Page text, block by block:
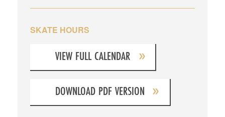
SKATE HOURS
VIEW FULL CALENDAR
DOWNLOAD PDF VERSION